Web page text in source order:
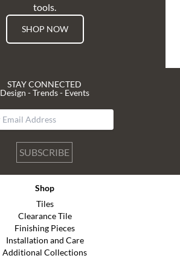
tools.
SHOP NOW
STAY CONNECTED
Design - Trends - Events
SUBSCRIBE
Shop
Tiles
Clearance Tile
Finishing Pieces
Installation and Care
Additional Collections